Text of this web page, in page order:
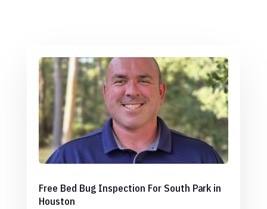
Free Bed Bug Inspection For South Park in
Houston